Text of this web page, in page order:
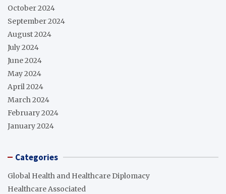
October 2024
September 2024
August 2024
July 2024
June 2024
May 2024
April 2024
March 2024
February 2024
January 2024
Categories
Global Health and Healthcare Diplomacy
Healthcare Associated